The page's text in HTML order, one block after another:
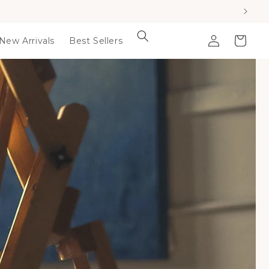
Arrivals Best Sellers
Log
in
Cart